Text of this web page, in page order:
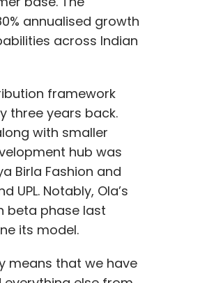
framework
three years back.
with smaller
hub was
Birla Fashion and
Notably, Ola’s
beta phase last
its model.
that we have
else from
told TechCircle.
year to 400